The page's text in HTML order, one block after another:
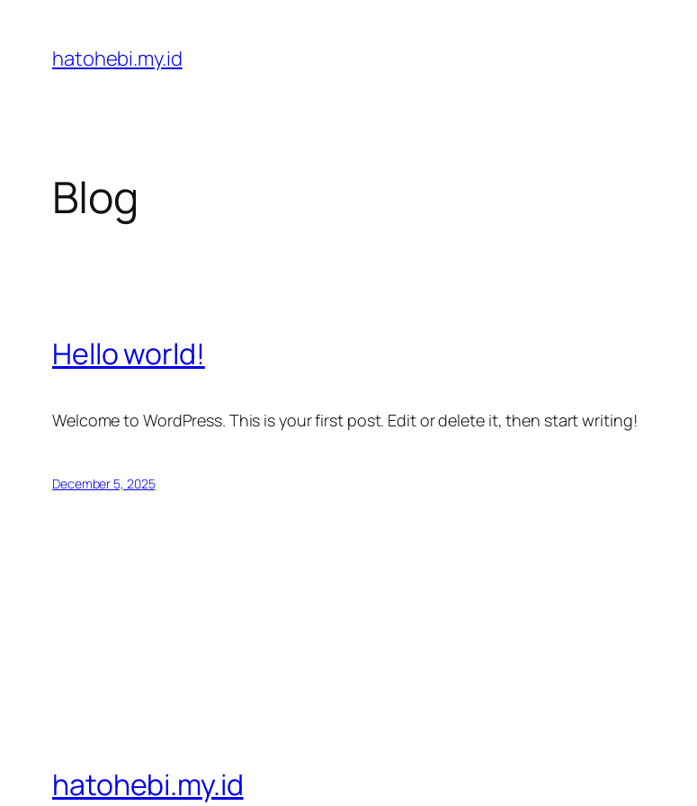
content
hatohebi.my.id
Blog
Hello world!
Welcome to WordPress. This is your first post. Edit or delete it, then start writing!
December 5, 2025
hatohebi.my.id